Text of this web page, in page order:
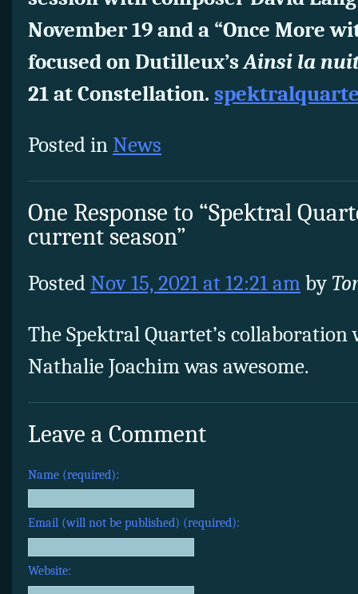
November 19 and a “Once More
focused on Dutilleux’sAinsi la
21 at Constellation.
Posted inNews
One Response to “Spektral
current season”
PostedNov 15, 2021 at 12:21 amby
The Spektral Quartet’s
Nathalie Joachim was awesome.
Leave a Comment
Name (required):
Email (will not be published) (required):
Website: